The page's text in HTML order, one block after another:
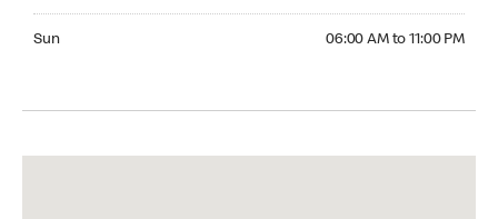
Sun 06:00 AM to 11:00 PM